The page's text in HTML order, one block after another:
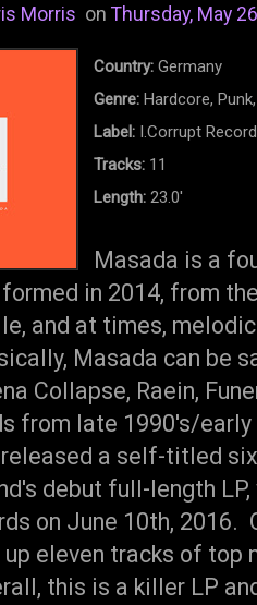
MorrisonThursday, May
Country: Germany
Genre: Hardcore,
Label: I.Corrupt
Tracks: 11
Length: 23.0'
Masada is a
formed in 2014, from
and at times,
Masada can be
Collapse, Raein,
from late 1990's/
a self-titled
debut full-length
on June 10th,
eleven tracks of top
this is a killer LP